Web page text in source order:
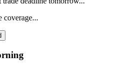
coverage...